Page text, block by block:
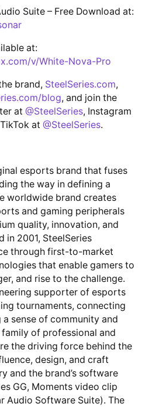
Suite – Free Download at:
at:
v/White-Nova-Pro
brand, SteelSeries.com,
blog, and join the
at @SteelSeries, Instagram
at @SteelSeries.
esports brand that fuses
the way in defining a
worldwide brand creates
and gaming peripherals
quality, innovation, and
in 2001, SteelSeries
through first-to-market
that enable gamers to
and rise to the challenge.
supporter of esports
tournaments, connecting
sense of community and
family of professional and
the driving force behind the
design, and craft
and the brand’s software
GG, Moments video clip
Audio Software Suite). The